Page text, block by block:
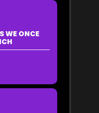
WE ONCE